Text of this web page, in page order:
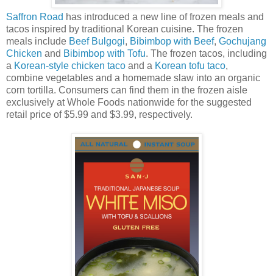
Saffron Road has introduced a new line of frozen meals and
tacos inspired by traditional Korean cuisine. The frozen
meals include Beef Bulgogi, Bibimbop with Beef, Gochujang
Chicken and Bibimbop with Tofu. The frozen tacos, including
a Korean-style chicken taco and a Korean tofu taco,
combine vegetables and a homemade slaw into an organic
corn tortilla. Consumers can find them in the frozen aisle
exclusively at Whole Foods nationwide for the suggested
retail price of $5.99 and $3.99, respectively.